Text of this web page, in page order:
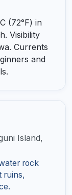
(72°F) in
Visibility
Currents
and
Island,
rock
ruins,